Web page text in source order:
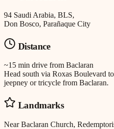
94 Saudi Arabia, BLS,
Don Bosco, Parañaque City
Distance
~15 min drive from Baclaran
Head south via Roxas Boulevard
jeepney or tricycle from Baclaran.
Landmarks
Near Baclaran Church,